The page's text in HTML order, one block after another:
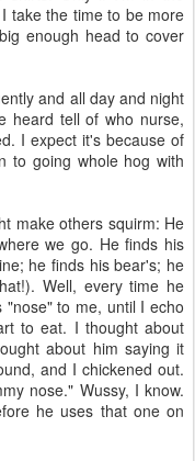
take the time to be more
enough head to cover
and all day and night
heard tell of who nurse,
I expect it's because of
to going whole hog with
make others squirm: He
we go. He finds his
he finds his bear's; he
Well, every time he
to me, until I echo
to eat. I thought about
about him saying it
and I chickened out.
nose." Wussy, I know.
he uses that one on